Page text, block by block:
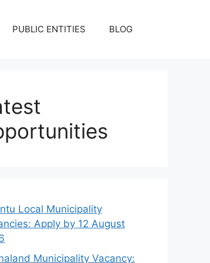
PUBLIC ENTITIES BLOG
Local Municipality
Apply by 12 August
Municipality Vacancy: